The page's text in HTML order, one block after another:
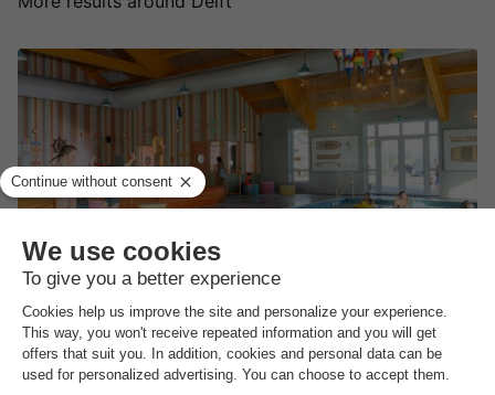
Familie Resort Molenwaard
South-holland ,Ottoland (37.7 km from Delft) Map
8.9 Excellent